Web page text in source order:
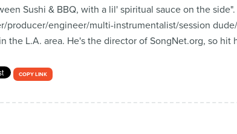
Sushi & BBQ, with a lil' spiritual sauce on the
producer/engineer/multi-instrumentalist/session
the L.A. area. He's the director of SongNet.org, so hit
COPY LINK